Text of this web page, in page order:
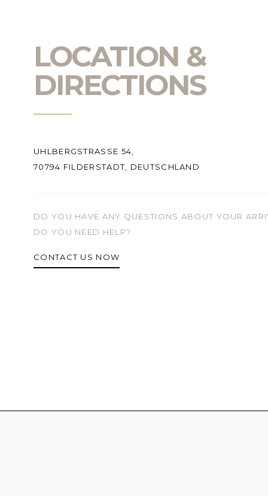
LOCATION &
DIRECTIONS
UHLBERGSTRASSE 54,
70794 FILDERSTADT, DEUTSCHLAND
DO YOU HAVE ANY QUESTIONS ABOUT YOUR
DO YOU NEED HELP?
CONTACT US NOW